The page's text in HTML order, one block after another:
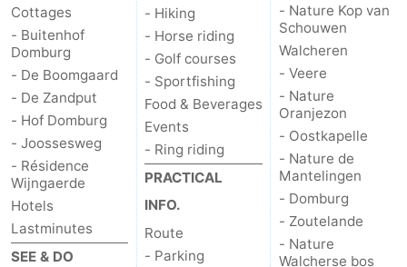
Cottages
- Buitenhof
Domburg
- De Boomgaard
- De Zandput
- Hof Domburg
- Joossesweg
- Résidence
Wijngaerde
Hotels
Lastminutes
SEE & DO
- Hiking
- Horse riding
- Golf courses
- Sportfishing
Food & Beverages
Events
- Ring riding
PRACTICAL
INFO.
Route
- Parking
- Nature Kop van
Schouwen
Walcheren
- Veere
- Nature
Oranjezon
- Oostkapelle
- Nature de
Mantelingen
- Domburg
- Zoutelande
- Nature
Walcherse bos